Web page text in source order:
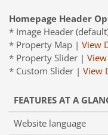
Homepage Header
* Image Header
* Property Map | View
* Property Slider |
* Custom Slider | View
FEATURES AT A
Website language